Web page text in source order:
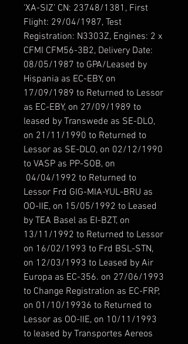
‘XA-SIZ’ CN: 23748/1381, First
Flight: 29/04/1987, Test
Registration: N3303Z, Engines: 2 x
CFMI CFM56-3B2, Delivery Date:
08/05/1987 to GPA/Leased by
Hispania as EC-EBY, on
17/09/1989 to Returned to Lessor
as EC-EBY, on 27/09/1989 to
leased by Transwede as SE-DLO,
on 21/11/1990 to Returned to
Lessor as SE-DLO, on 02/12/1990
to VASP as PP-SOB, on
04/04/1992 to Returned to
Lessor Frd GIG-MIA-YUL-BRU as
OO-IIE, on 15/05/1992 to Leased
by TEA Basel as EI-BZT, on
13/11/1992 to Returned to Lessor
on 16/02/1993 to Frd BSL-STN,
on 12/03/1993 to Leased by Air
Europa as EC-356. on 27/06/1993
to Change Registration as EC-FRP,
on 01/10/19936 to Returned to
Lessor as OO-IIE, on 10/11/1993
to leased by Transportes Aereos